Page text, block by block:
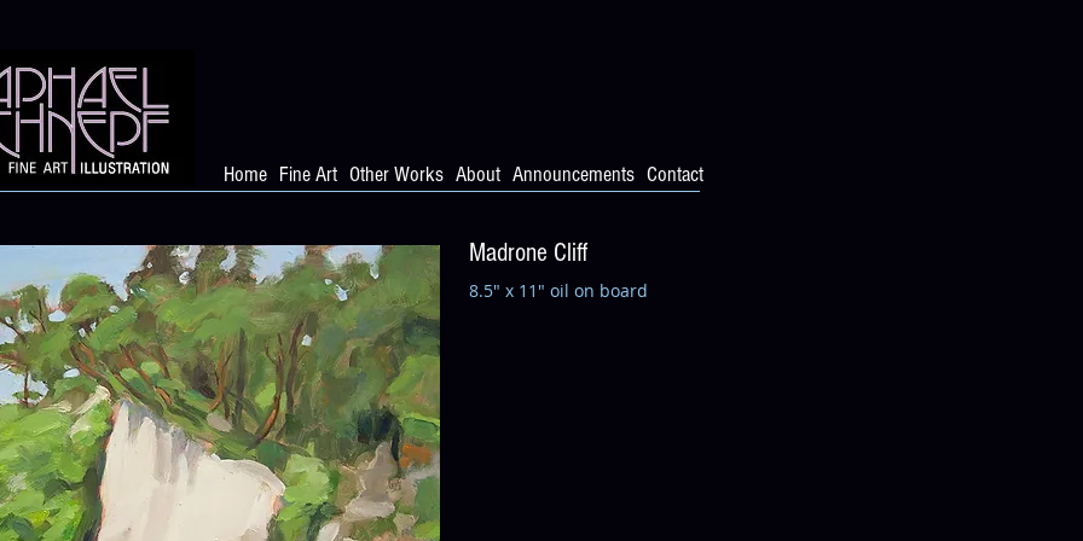
Home Fine Art Other Works About Announcements Contact
Madrone Cliff
8.5" x 11" oil on board